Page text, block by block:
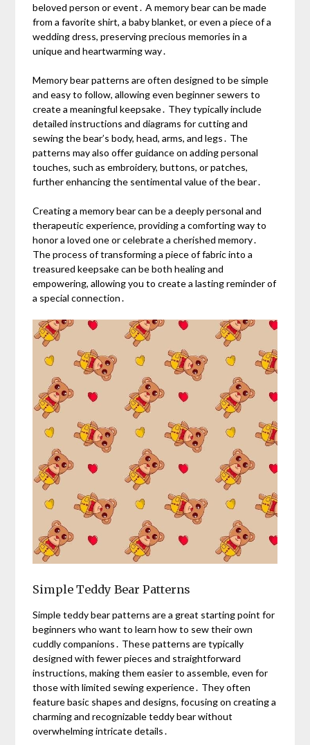
beloved person or event․ A memory bear can be made
from a favorite shirt, a baby blanket, or even a piece of a
wedding dress, preserving precious memories in a
unique and heartwarming way․
Memory bear patterns are often designed to be simple
and easy to follow, allowing even beginner sewers to
create a meaningful keepsake․ They typically include
detailed instructions and diagrams for cutting and
sewing the bear’s body, head, arms, and legs․ The
patterns may also offer guidance on adding personal
touches, such as embroidery, buttons, or patches,
further enhancing the sentimental value of the bear․
Creating a memory bear can be a deeply personal and
therapeutic experience, providing a comforting way to
honor a loved one or celebrate a cherished memory․
The process of transforming a piece of fabric into a
treasured keepsake can be both healing and
empowering, allowing you to create a lasting reminder of
a special connection․
Simple Teddy Bear Patterns
Simple teddy bear patterns are a great starting point for
beginners who want to learn how to sew their own
cuddly companions․ These patterns are typically
designed with fewer pieces and straightforward
instructions, making them easier to assemble, even for
those with limited sewing experience․ They often
feature basic shapes and designs, focusing on creating a
charming and recognizable teddy bear without
overwhelming intricate details․